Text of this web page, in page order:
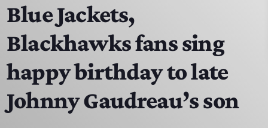
HOME
SCHEDULE
CONTACTS
Blue Jackets,
Blackhawks fans sing
happy birthday to late
Johnny Gaudreau’s son